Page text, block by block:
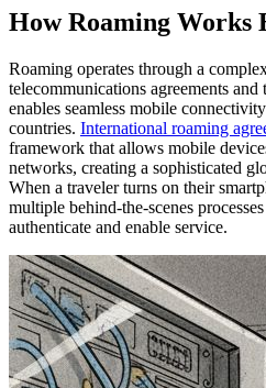
How Roaming Works
Roaming operates through a
telecommunications agreements
enables seamless mobile
countries. International roaming
framework that allows mobile
networks, creating a sophisticated
When a traveler turns on their
multiple behind-the-scenes
authenticate and enable service.